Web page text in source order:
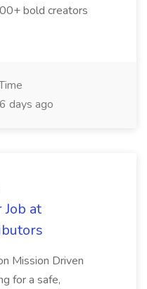
bold creators
days ago
at
Mission Driven
for a safe,